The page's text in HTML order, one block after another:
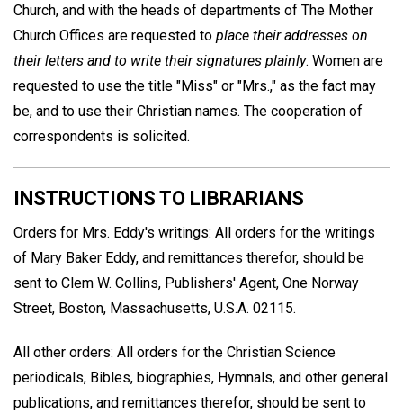
Church, and with the heads of departments of The Mother
Church Offices are requested to place their addresses on
their letters and to write their signatures plainly. Women are
requested to use the title "Miss" or "Mrs.," as the fact may
be, and to use their Christian names. The cooperation of
correspondents is solicited.
INSTRUCTIONS TO LIBRARIANS
Orders for Mrs. Eddy's writings: All orders for the writings
of Mary Baker Eddy, and remittances therefor, should be
sent to Clem W. Collins, Publishers' Agent, One Norway
Street, Boston, Massachusetts, U.S.A. 02115.
All other orders: All orders for the Christian Science
periodicals, Bibles, biographies, Hymnals, and other general
publications, and remittances therefor, should be sent to